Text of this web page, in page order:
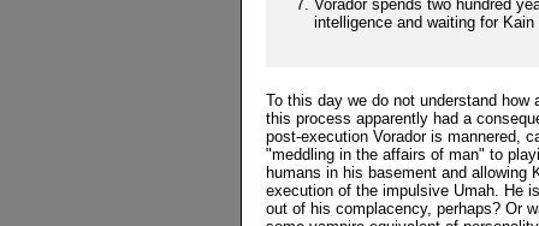
Vorador spends two hundred
intelligence and waiting for
To this day we do not understand how
this process apparently had a
post-execution Vorador is mannered,
"meddling in the affairs of man" to
humans in his basement and
execution of the impulsive Umah. He
out of his complacency, perhaps? Or